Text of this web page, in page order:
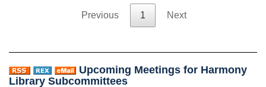
Previous 1 Next
Upcoming Meetings for Harmony
Library Subcommittees